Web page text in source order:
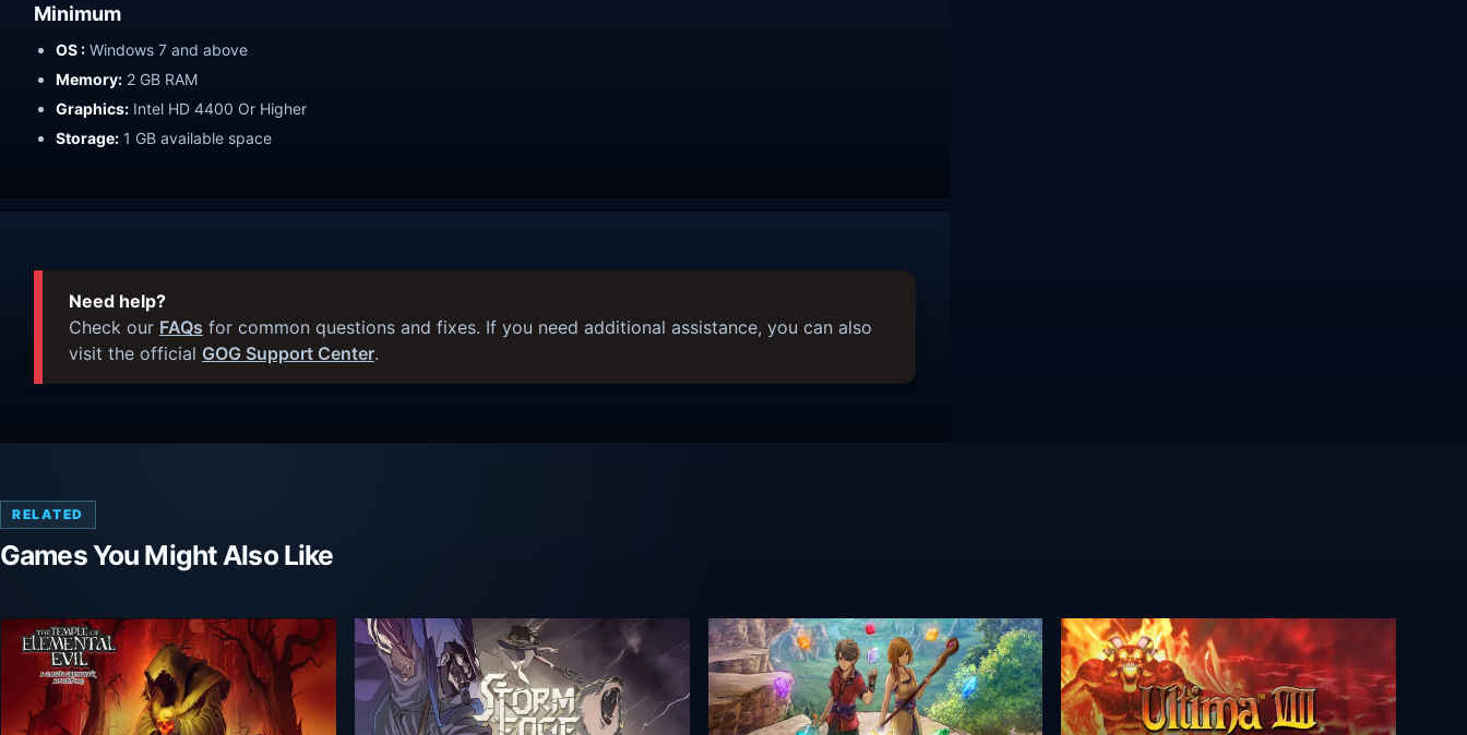
Minimum
OS : Windows 7 and above
Memory: 2 GB RAM
Graphics: Intel HD 4400 Or Higher
Storage: 1 GB available space
Need help?
Check our FAQs for common questions and fixes. If you need additional assistance, you can also
visit the official GOG Support Center.
RELATED
Games You Might Also Like